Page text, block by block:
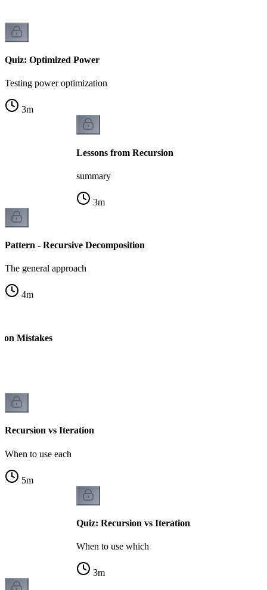
Quiz: Optimized Power
Testing power optimization
3m
Lessons from Recursion
summary
3m
Pattern - Recursive Decomposition
The general approach
4m
Mistakes
Recursion vs Iteration
When to use each
5m
Quiz: Recursion vs Iteration
When to use which
3m